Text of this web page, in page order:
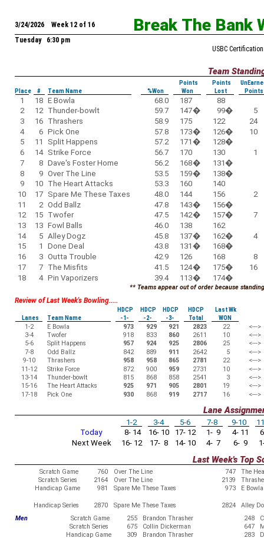
Break The Bank
3/24/2026 Week 12 of 16
Tuesday 6:30 pm
USBC
Team
Points Points
Place
# Team Name %Won Won Lost Points
1 18 E Bowla 68.0 187
88
2
12 Thunder-bowlt 59.7 147� 99�
5
3
16 Thrashers 58.9 175 122
24
4
6 Pick One 57.8 173� 126�
10
5
11 Split Happens 57.2 171 � 128�
6
14 Strike Force 56.7 170 130
1
7
8 Dave's Foster Home 56.2 168� 131�
8
9 Over The Line 53.5 159� 138�
9
10 The Heart Attacks 53.3 160
140
10
17 Spare Me These Taxes 48.0 144 156
2
11
2 Odd Ballz 47.8 143� 156�
12
15 Twofer 47.5 142� 157�
7
13
13 Fowl Balls 46.0 138
162
14
5 Alley Dogz 45.8 137� 162�
4
15
1 Done Deal 43.8 131 � 168�
16
3 Outta Trouble 42.9 126 168
8
17
7 The Misfits 41.5 124� 175�
16
18
4 Pin Vaporizers 39.4 113� 174�
** Teams appear out of order because
Review of Last Week's Bowling.....
HDCP HDCP HDCP HDCP
Last Wk
Lanes
Team Name -1- -2- -3- Total
WON
1-2
E Bowla 973 929 921 2823 22
<--->
3-4
Twofer 918 833 860 2611 10
<--->
5-6
Split Happens 957 924 925 2806 25
<--->
7-8
Odd Ballz 842 889 911 2642 5
<--->
9-10
Thrashers 958 958 865 2781 22
<--->
11-12
Strike Force 872 900 959 2731 10
<--->
13-14
Thunder-bowlt 815 868 858 2541 3
<--->
15-16
The Heart Attacks 925 971 905 2801 19
<--->
17-18
Pick One 930 868 919 2717 16 <--->
Lane
1-2 3-4 5-6 7-8 9-10
Today
8- 14 16- 10 17- 12 1- 9 4- 11
Next Week
16- 12 17- 8 14- 10 4- 7 6- 9
Last Week's Top
Scratch Game 760 Over The Line 747
The
Scratch Series
2164 Over The Line 2139
Handicap Game
981 Spare Me These Taxes 973 E Bowla
Handicap Series 2870 Spare Me These Taxes 2824
Alley
Men
Scratch Game 255 Brandon Thrasher 248
Scratch Series
675 Collin Dickerman 647
Handicap Game
309 Brandon Thrasher 283